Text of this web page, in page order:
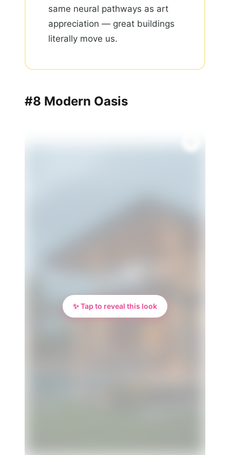
same neural pathways as art
appreciation — great buildings
literally move us.
#8 Modern Oasis
✨ Tap to reveal this look